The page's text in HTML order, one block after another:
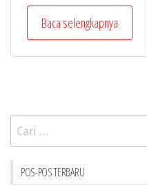
Baca selengkapnya
Cari
untuk:
POS-POS TERBARU